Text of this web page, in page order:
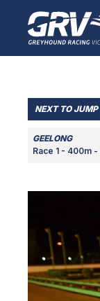
NEXT TO JUMP
GEELONG
Race 1 - 400m -